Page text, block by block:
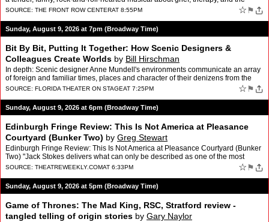
terrifying comedy of dating…
SOURCE: THE FRONT ROW CENTERAT 8:55PM ☆ ⚑
Sunday, August 9, 2026 at 7pm (Broadway Time)
Bit By Bit, Putting It Together: How Scenic Designers &
Colleagues Create Worlds by Bill Hirschman
In depth: Scenic designer Anne Mundell's environments communicate an array
of foreign and familiar times, places and character of their denizens from the
moment the curtain rises. Understan…
SOURCE: FLORIDA THEATER ON STAGEAT 7:25PM ☆ ⚑
Sunday, August 9, 2026 at 6pm (Broadway Time)
Edinburgh Fringe Review: This Is Not America at Pleasance
Courtyard (Bunker Two) by Greg Stewart
Edinburgh Fringe Review: This Is Not America at Pleasance Courtyard (Bunker
Two) "Jack Stokes delivers what can only be described as one of the most
electrifying performances in Edinburgh th…
SOURCE: THEATREWEEKLY.COMAT 6:33PM ☆ ⚑
Sunday, August 9, 2026 at 5pm (Broadway Time)
Game of Thrones: The Mad King, RSC, Stratford review -
tangled telling of origin stories by Gary Naylor